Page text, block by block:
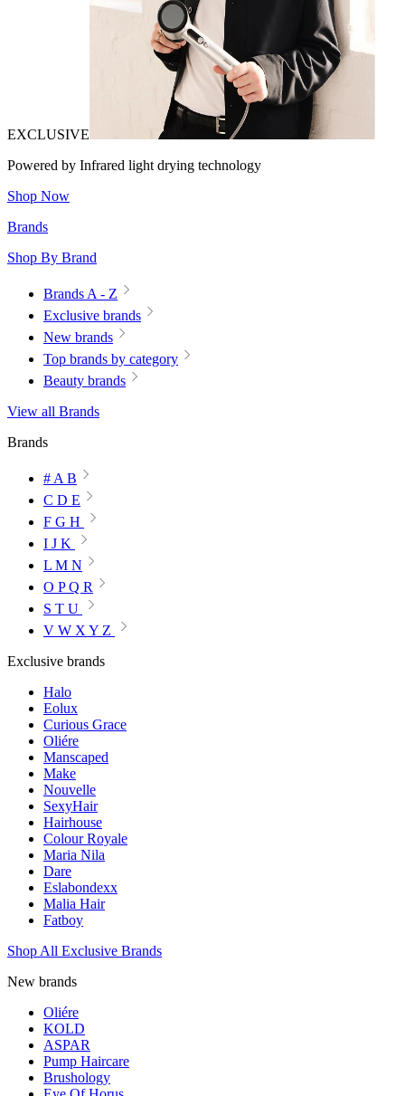
EXCLUSIVE
Powered by Infrared light drying technology
Shop Now
Brands
Shop By Brand
Brands A - Z
Exclusive brands
New brands
Top brands by category
Beauty brands
View all Brands
Brands
# A B
C D E
F G H
I J K
L M N
O P Q R
S T U
V W X Y Z
Exclusive brands
Halo
Eolux
Curious Grace
Oliére
Manscaped
Make
Nouvelle
SexyHair
Hairhouse
Colour Royale
Maria Nila
Dare
Eslabondexx
Malia Hair
Fatboy
Shop All Exclusive Brands
New brands
Oliére
KOLD
ASPAR
Pump Haircare
Brushology